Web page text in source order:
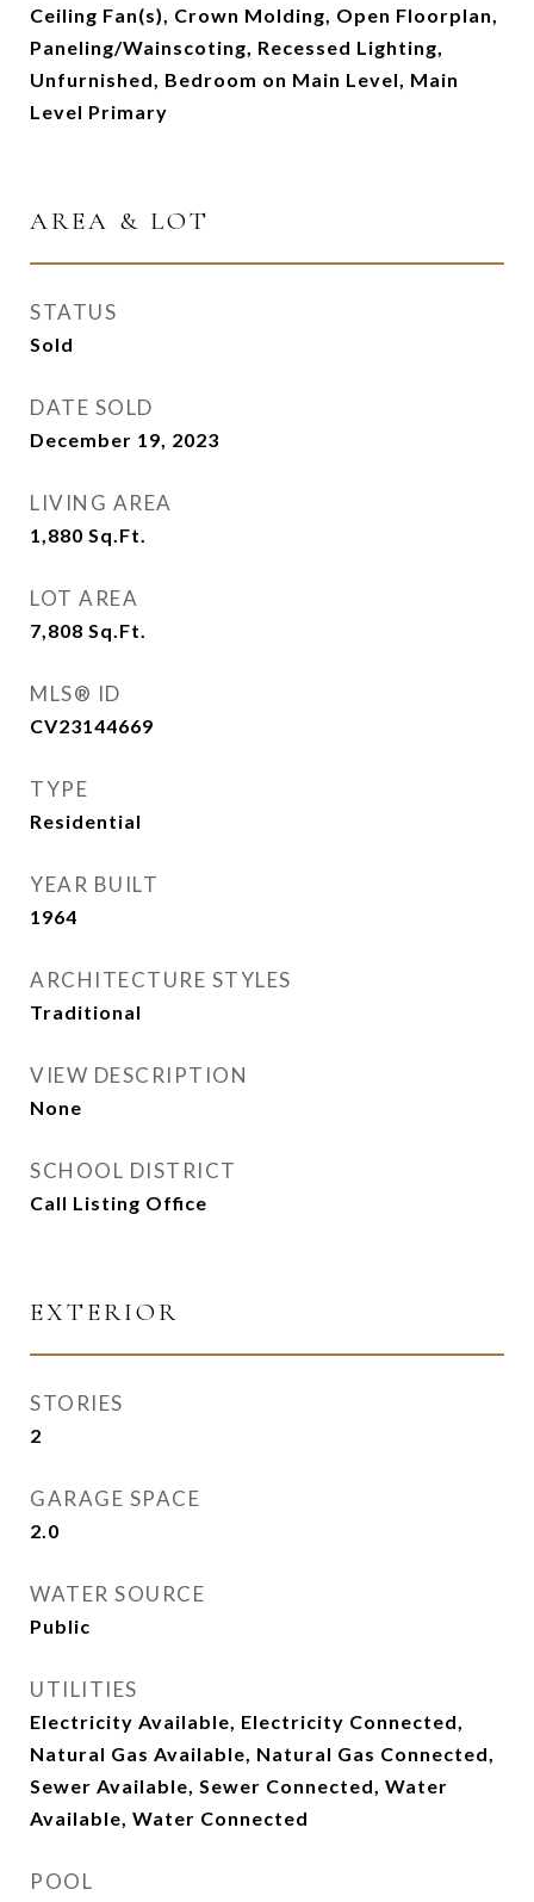
Ceiling Fan(s), Crown Molding, Open Floorplan,
Paneling/Wainscoting, Recessed Lighting,
Unfurnished, Bedroom on Main Level, Main
Level Primary
AREA & LOT
STATUS
Sold
DATE SOLD
December 19, 2023
LIVING AREA
1,880 Sq.Ft.
LOT AREA
7,808 Sq.Ft.
MLS® ID
CV23144669
TYPE
Residential
YEAR BUILT
1964
ARCHITECTURE STYLES
Traditional
VIEW DESCRIPTION
None
SCHOOL DISTRICT
Call Listing Office
EXTERIOR
STORIES
2
GARAGE SPACE
2.0
WATER SOURCE
Public
UTILITIES
Electricity Available, Electricity Connected,
Natural Gas Available, Natural Gas Connected,
Sewer Available, Sewer Connected, Water
Available, Water Connected
POOL